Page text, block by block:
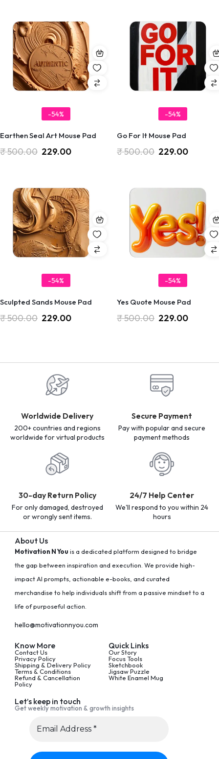
-54%
Earthen Seal Art Mouse Pad
₹500.00 229.00
-54%
Go For It Mouse Pad
₹500.00 229.00
-54%
Sculpted Sands Mouse Pad
₹500.00 229.00
-54%
Yes Quote Mouse Pad
₹500.00 229.00
Worldwide Delivery
200+ countries and regions
worldwide for virtual products
Secure Payment
Pay with popular and secure
payment methods
30-day Return Policy
For only damaged, destroyed
or wrongly sent items.
24/7 Help Center
We'll respond to you within 24
hours
About Us
Motivation N You is a dedicated platform designed to bridge
the gap between inspiration and execution. We provide high-
impact AI prompts, actionable e-books, and curated
merchandise to help individuals shift from a passive mindset to a
life of purposeful action.
hello@motivationnyou.com
Know More
Contact Us
Privacy Policy
Shipping & Delivery Policy
Terms & Conditions
Refund & Cancellation
Policy
Quick Links
Our Story
Focus Tools
Sketchbook
Jigsaw Puzzle
White Enamel Mug
Let’s keep in touch
Get weekly motivation & growth insights